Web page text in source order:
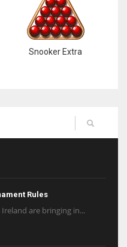
Snooker Extra
Rules
are bringing in...